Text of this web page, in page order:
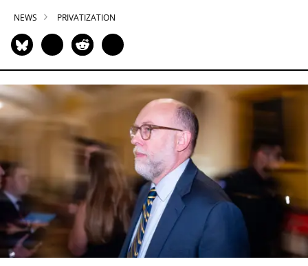
NEWS PRIVATIZATION